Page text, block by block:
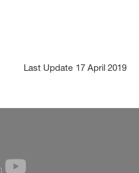
Last Update 17 April 2019